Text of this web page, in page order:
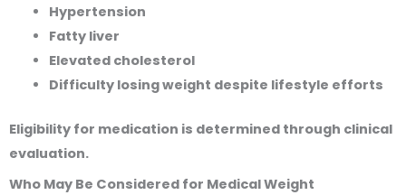
Hypertension
Fatty liver
Elevated cholesterol
Difficulty losing weight despite lifestyle efforts
Eligibility for medication is determined through clinical
evaluation.
Who May Be Considered for Medical Weight